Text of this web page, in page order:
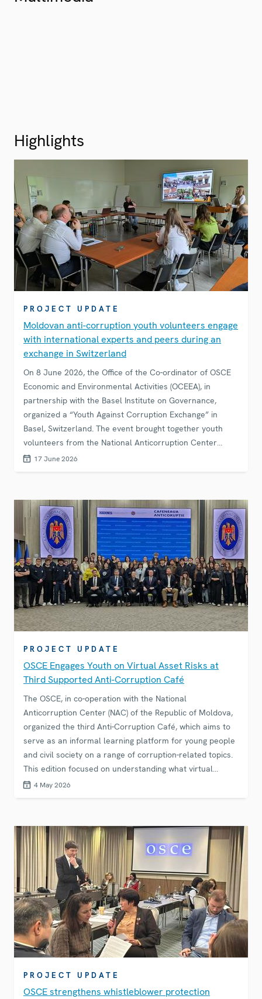
Highlights
PROJECT UPDATE
Moldovan anti-corruption youth volunteers engage
with international experts and peers during an
exchange in Switzerland
On 8 June 2026, the Office of the Co-ordinator of OSCE
Economic and Environmental Activities (OCEEA), in
partnership with the Basel Institute on Governance,
organized a “Youth Against Corruption Exchange” in
Basel, Switzerland. The event brought together youth
volunteers from the National Anticorruption Center
(NAC) of the Republic of Moldova, experts, academics
and students from Basel for an exchange on corruption
addressing them.
17 June 2026
PROJECT UPDATE
OSCE Engages Youth on Virtual Asset Risks at
Third Supported Anti-Corruption Café
The OSCE, in co-operation with the National
Anticorruption Center (NAC) of the Republic of Moldova,
organized the third Anti-Corruption Café, which aims to
serve as an informal learning platform for young people
and civil society on a range of corruption-related topics.
This edition focused on understanding what virtual
assets are, the risks they pose, how emerging digital
technologies can be misused for corruption and money
mitigating these risks.&nbsp;
4 May 2026
PROJECT UPDATE
OSCE strengthens whistleblower protection